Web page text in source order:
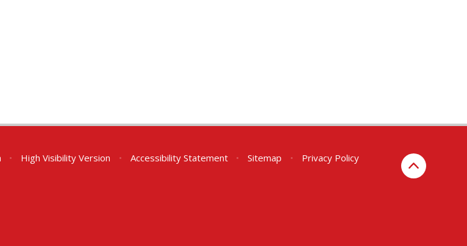
• High Visibility Version • Accessibility Statement • Sitemap •
Privacy Policy